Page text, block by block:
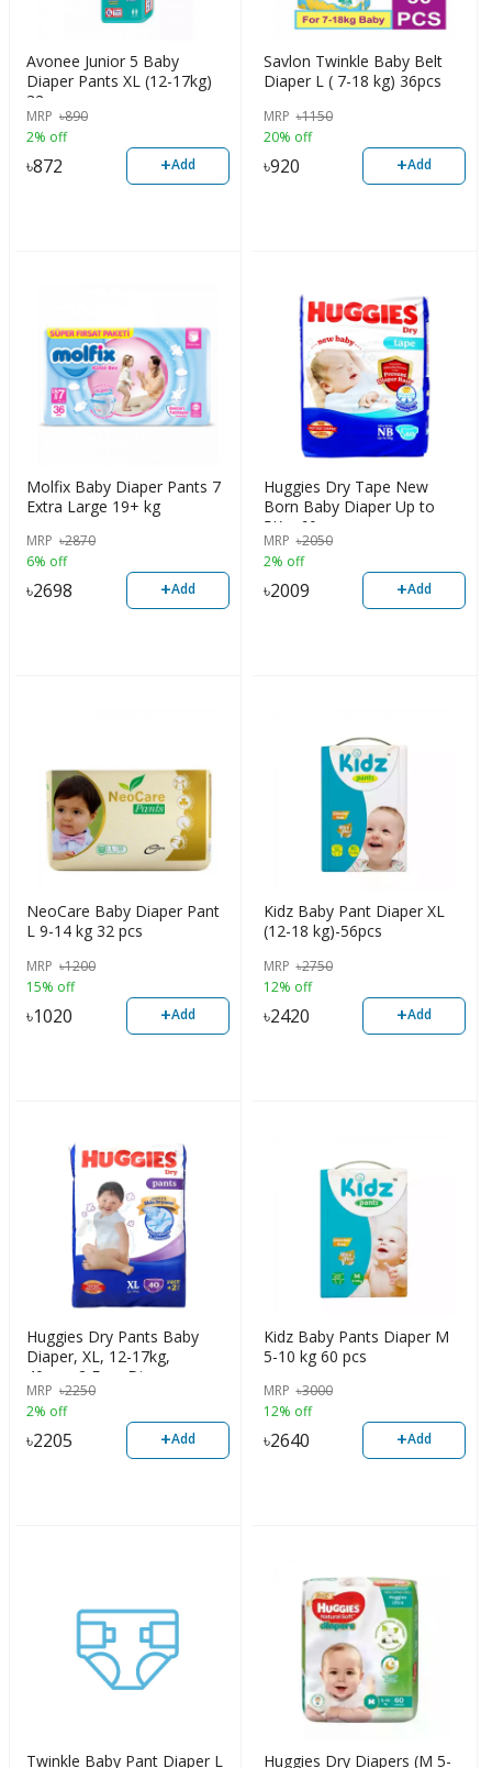
Avonee Junior 5 Baby
Diaper Pants XL (12-17kg)
32pcs
MRP ৳890
2% off
৳872 +Add
Savlon Twinkle Baby Belt
Diaper L ( 7-18 kg) 36pcs
MRP ৳1150
20% off
৳920 +Add
Molfix Baby Diaper Pants 7
Extra Large 19+ kg
MRP ৳2870
6% off
৳2698 +Add
Huggies Dry Tape New
Born Baby Diaper Up to
5Kg, 60pcs
MRP ৳2050
2% off
৳2009 +Add
NeoCare Baby Diaper Pant
L 9-14 kg 32 pcs
MRP ৳1200
15% off
৳1020 +Add
Kidz Baby Pant Diaper XL
(12-18 kg)-56pcs
MRP ৳2750
12% off
৳2420 +Add
Huggies Dry Pants Baby
Diaper, XL, 12-17kg,
40pcs+2 Free Diaper
MRP ৳2250
2% off
৳2205 +Add
Kidz Baby Pants Diaper M
5-10 kg 60 pcs
MRP ৳3000
12% off
৳2640 +Add
Twinkle Baby Pant Diaper L Huggies Dry Diapers (M 5-